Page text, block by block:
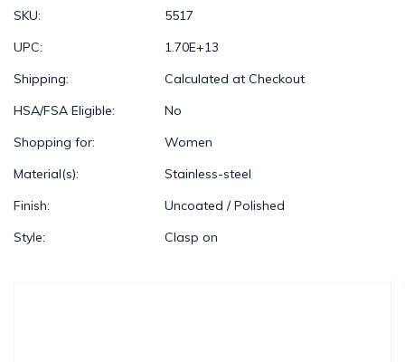
SKU:
5517
UPC:
1.70E+13
Shipping:
Calculated at Checkout
HSA/FSA Eligible:
No
Shopping for:
Women
Material(s):
Stainless-steel
Finish:
Uncoated / Polished
Style:
Clasp on